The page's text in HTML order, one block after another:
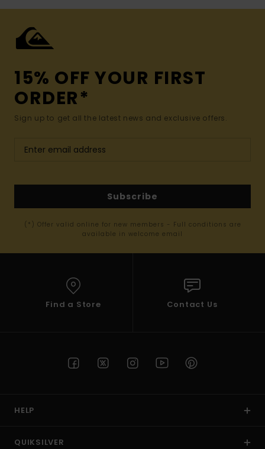
15% OFF YOUR FIRST
ORDER*
Sign up to get all the latest news and exclusive offers.
Subscribe
(*) Offer valid online for new members - Full conditions are
available in welcome email
Find a Store Contact Us
HELP
QUIKSILVER